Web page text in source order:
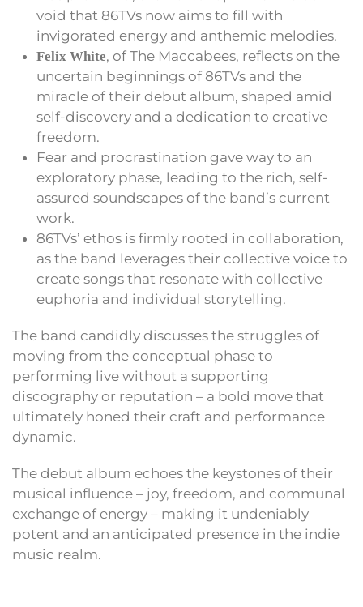
void that 86TVs now aims to fill with
invigorated energy and anthemic melodies.
Felix White, of The Maccabees, reflects on the
uncertain beginnings of 86TVs and the
miracle of their debut album, shaped amid
self-discovery and a dedication to creative
freedom.
Fear and procrastination gave way to an
exploratory phase, leading to the rich, self-
assured soundscapes of the band’s current
work.
86TVs’ ethos is firmly rooted in collaboration,
as the band leverages their collective voice to
create songs that resonate with collective
euphoria and individual storytelling.
The band candidly discusses the struggles of
moving from the conceptual phase to
performing live without a supporting
discography or reputation – a bold move that
ultimately honed their craft and performance
dynamic.
The debut album echoes the keystones of their
musical influence – joy, freedom, and communal
exchange of energy – making it undeniably
potent and an anticipated presence in the indie
music realm.